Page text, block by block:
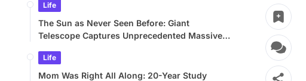
Life
The Sun as Never Seen Before: Giant
Telescope Captures Unprecedented Massive
Life
Mom Was Right All Along: 20-Year Study